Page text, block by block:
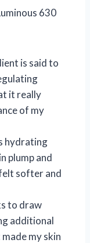
630
is said to
it really
of my
hydrating
plump and
softer and
to draw
additional
my skin